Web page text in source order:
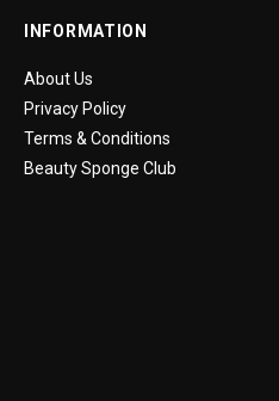
INFORMATION
About Us
Privacy Policy
Terms & Conditions
Beauty Sponge Club